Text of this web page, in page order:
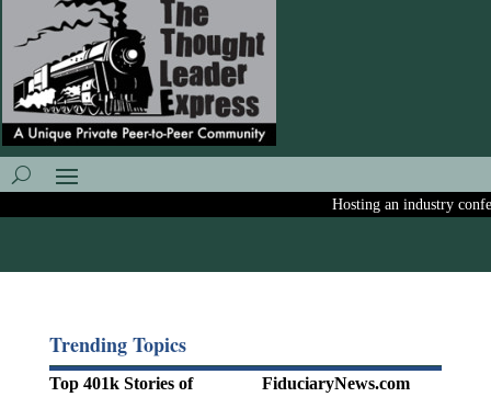
Hosting an industry
Trending Topics
Top 401k Stories of
FiduciaryNews.com